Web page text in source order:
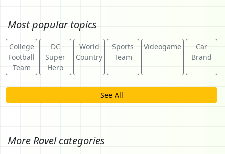
Most popular topics
College
Football
Team
DC
Super
Hero
World
Country
Sports
Team
Videogame
Car
Brand
See All
More Ravel categories